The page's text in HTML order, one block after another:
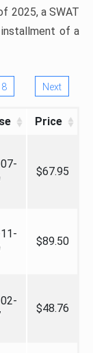
2025, a SWAT
installment of a
8 Next
Price
$67.95
$89.50
$48.76